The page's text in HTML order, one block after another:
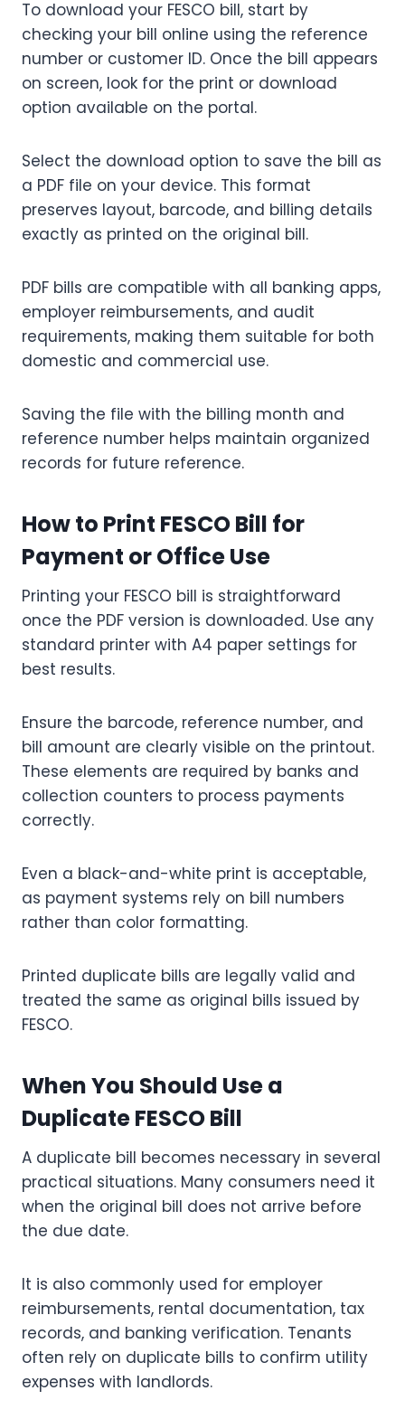
To download your FESCO bill, start by
checking your bill online using the reference
number or customer ID. Once the bill appears
on screen, look for the print or download
option available on the portal.
Select the download option to save the bill as
a PDF file on your device. This format
preserves layout, barcode, and billing details
exactly as printed on the original bill.
PDF bills are compatible with all banking apps,
employer reimbursements, and audit
requirements, making them suitable for both
domestic and commercial use.
Saving the file with the billing month and
reference number helps maintain organized
records for future reference.
How to Print FESCO Bill for
Payment or Office Use
Printing your FESCO bill is straightforward
once the PDF version is downloaded. Use any
standard printer with A4 paper settings for
best results.
Ensure the barcode, reference number, and
bill amount are clearly visible on the printout.
These elements are required by banks and
collection counters to process payments
correctly.
Even a black-and-white print is acceptable,
as payment systems rely on bill numbers
rather than color formatting.
Printed duplicate bills are legally valid and
treated the same as original bills issued by
FESCO.
When You Should Use a
Duplicate FESCO Bill
A duplicate bill becomes necessary in several
practical situations. Many consumers need it
when the original bill does not arrive before
the due date.
It is also commonly used for employer
reimbursements, rental documentation, tax
records, and banking verification. Tenants
often rely on duplicate bills to confirm utility
expenses with landlords.